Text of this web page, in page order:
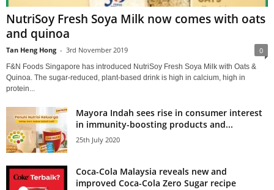
NutriSoy Fresh Soya Milk now comes with oats
and quinoa
Tan Heng Hong - 3rd November 2019 0
F&N Foods Singapore has introduced NutriSoy Fresh Soya Milk with Oats &
Quinoa. The sugar-reduced, plant-based drink is high in calcium, high in
protein...
Mayora Indah sees rise in consumer interest
in immunity-boosting products and...
25th July 2020
Coca-Cola Malaysia reveals new and
improved Coca-Cola Zero Sugar recipe